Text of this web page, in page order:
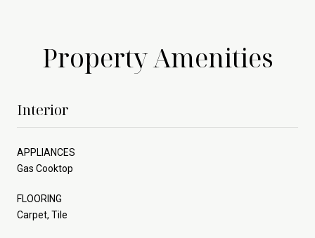
Property Amenities
Interior
APPLIANCES
Gas Cooktop
FLOORING
Carpet, Tile